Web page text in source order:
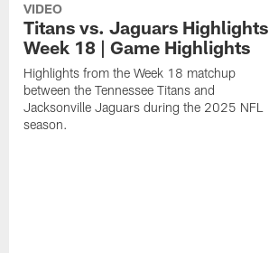
VIDEO
Titans vs. Jaguars Highlights
Week 18 | Game Highlights
Highlights from the Week 18 matchup
between the Tennessee Titans and
Jacksonville Jaguars during the 2025 NFL
season.